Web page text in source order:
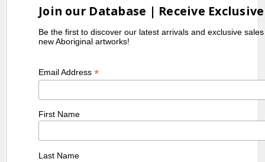
Join our Database | Receive
Be the first to discover our latest arrivals and exclusive
new Aboriginal artworks!
Email Address*
First Name
Last Name